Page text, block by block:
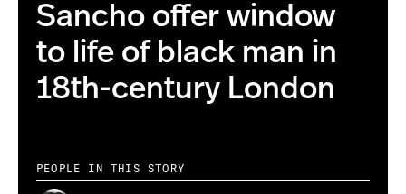
Sancho offer window
to life of black man in
18th-century London
PEOPLE IN THIS STORY